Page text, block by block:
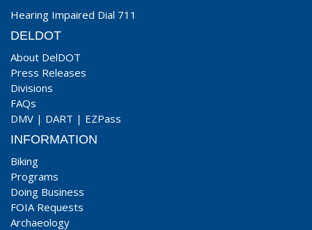
Hearing Impaired Dial 711
DELDOT
About DelDOT
Press Releases
Divisions
FAQs
DMV | DART | EZPass
INFORMATION
Biking
Programs
Doing Business
FOIA Requests
Archaeology